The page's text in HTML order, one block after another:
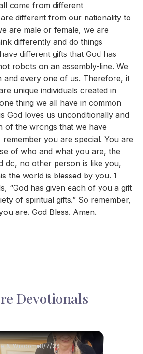
come from different
different from our nationality to
are male or female, we are
differently and do things
different gifts that God has
robots on an assembly-line. We
and every one of us. Therefore, it
unique individuals created in
thing we all have in common
God loves us unconditionally and
of the wrongs that we have
remember you are special. You are
of who and what you are, the
do, no other person is like you,
the world is blessed by you. 1
“God has given each of you a gift
of spiritual gifts.” So remember,
are. God Bless. Amen.
Devotionals
& Wisdom 8/7/26